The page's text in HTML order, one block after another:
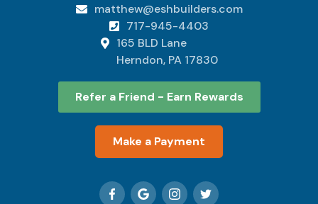
 matthew@eshbuilders.com
 717-945-4403

165 BLD Lane
Herndon, PA 17830
Refer a Friend - Earn Rewards
Make a Payment